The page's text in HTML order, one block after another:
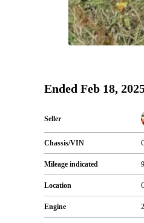
Ended Feb 18,
Seller
Chassis/VIN
Mileage indicated
Location
Engine